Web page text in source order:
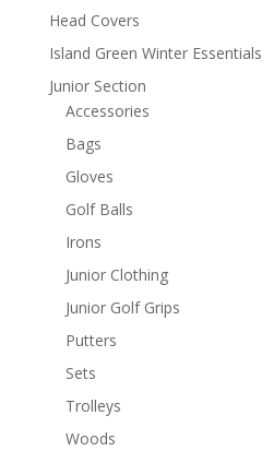
Head Covers
Island Green Winter Essentials
Junior Section
Accessories
Bags
Gloves
Golf Balls
Irons
Junior Clothing
Junior Golf Grips
Putters
Sets
Trolleys
Woods